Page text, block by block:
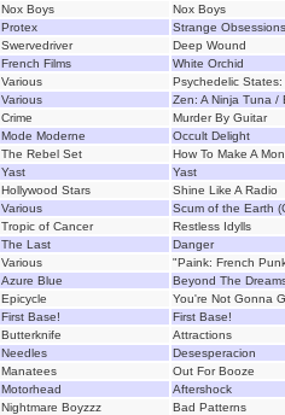
Nox Boys
Nox Boys
Protex
Strange Obsessions
Swervedriver
Deep Wound
French Films
White Orchid
Various
Psychedelic States:
Various
Zen: A Ninja Tuna /
Crime
Murder By Guitar
Mode Moderne
Occult Delight
The Rebel Set
How To Make A
Yast
Yast
Hollywood Stars
Shine Like A Radio
Various
Scum of the Earth
Tropic of Cancer
Restless Idylls
The Last
Danger
Various
"Paink: French
Azure Blue
Beyond The
Epicycle
You're Not Gonna
First Base!
First Base!
Butterknife
Attractions
Needles
Desesperacion
Manatees
Out For Booze
Motorhead
Aftershock
Nightmare Boyzzz
Bad Patterns